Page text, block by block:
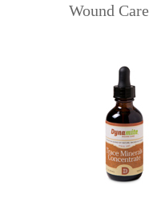
Wound Care